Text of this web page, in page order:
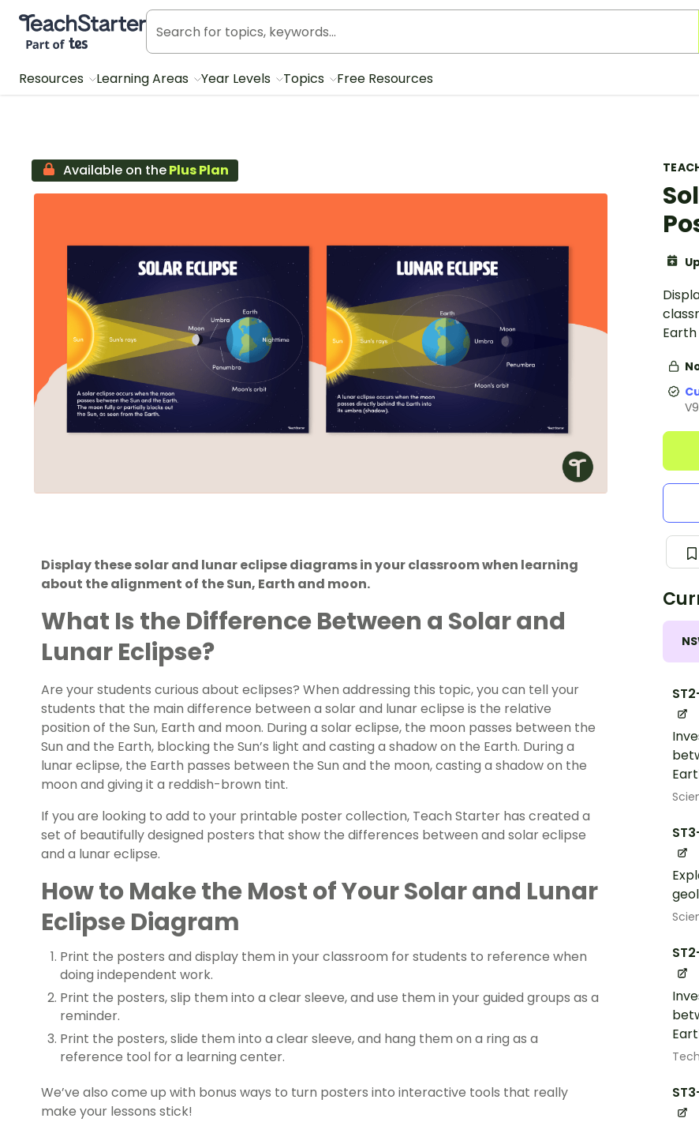
Teach Starter, part of Tes
Resources Learning Areas Year Levels Topics Free Resources
V9
Available on thePlus Plan
Display these solar and lunar eclipse diagrams in your classroom when learning
about the alignment of the Sun, Earth and moon.
What Is the Difference Between a Solar and
Lunar Eclipse?
Are your students curious about eclipses? When addressing this topic, you can tell your
students that the main difference between a solar and lunar eclipse is the relative
position of the Sun, Earth and moon. During a solar eclipse, the moon passes between the
Sun and the Earth, blocking the Sun’s light and casting a shadow on the Earth. During a
lunar eclipse, the Earth passes between the Sun and the moon, casting a shadow on the
moon and giving it a reddish-brown tint.
If you are looking to add to your printable poster collection, Teach Starter has created a
set of beautifully designed posters that show the differences between and solar eclipse
and a lunar eclipse.
How to Make the Most of Your Solar and Lunar
Eclipse Diagram
Print the posters and display them in your classroom for students to reference when
doing independent work.
Print the posters, slip them into a clear sleeve, and use them in your guided groups as a
reminder.
Print the posters, slide them into a clear sleeve, and hang them on a ring as a
reference tool for a learning center.
We’ve also come up with bonus ways to turn posters into interactive tools that really
make your lessons stick!